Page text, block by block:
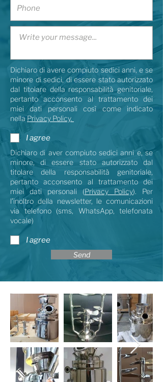
Dichiaro di avere compiuto sedici anni, e se
minore di sedici, di essere stato autorizzato
dal titolare della responsabilità genitoriale,
pertanto acconsento al trattamento dei
miei dati personali così come indicato
nellaPrivacy Policy.
I agree
Dichiaro di aver compiuto sedici anni e, se
minore, di essere stato autorizzato dal
titolare della responsabilità genitoriale,
pertanto acconsento al trattamento dei
miei dati personali (Privacy Policy). Per
l’inoltro della newsletter, le comunicazioni
via telefono (sms, WhatsApp, telefonata
vocale)
I agree
Send